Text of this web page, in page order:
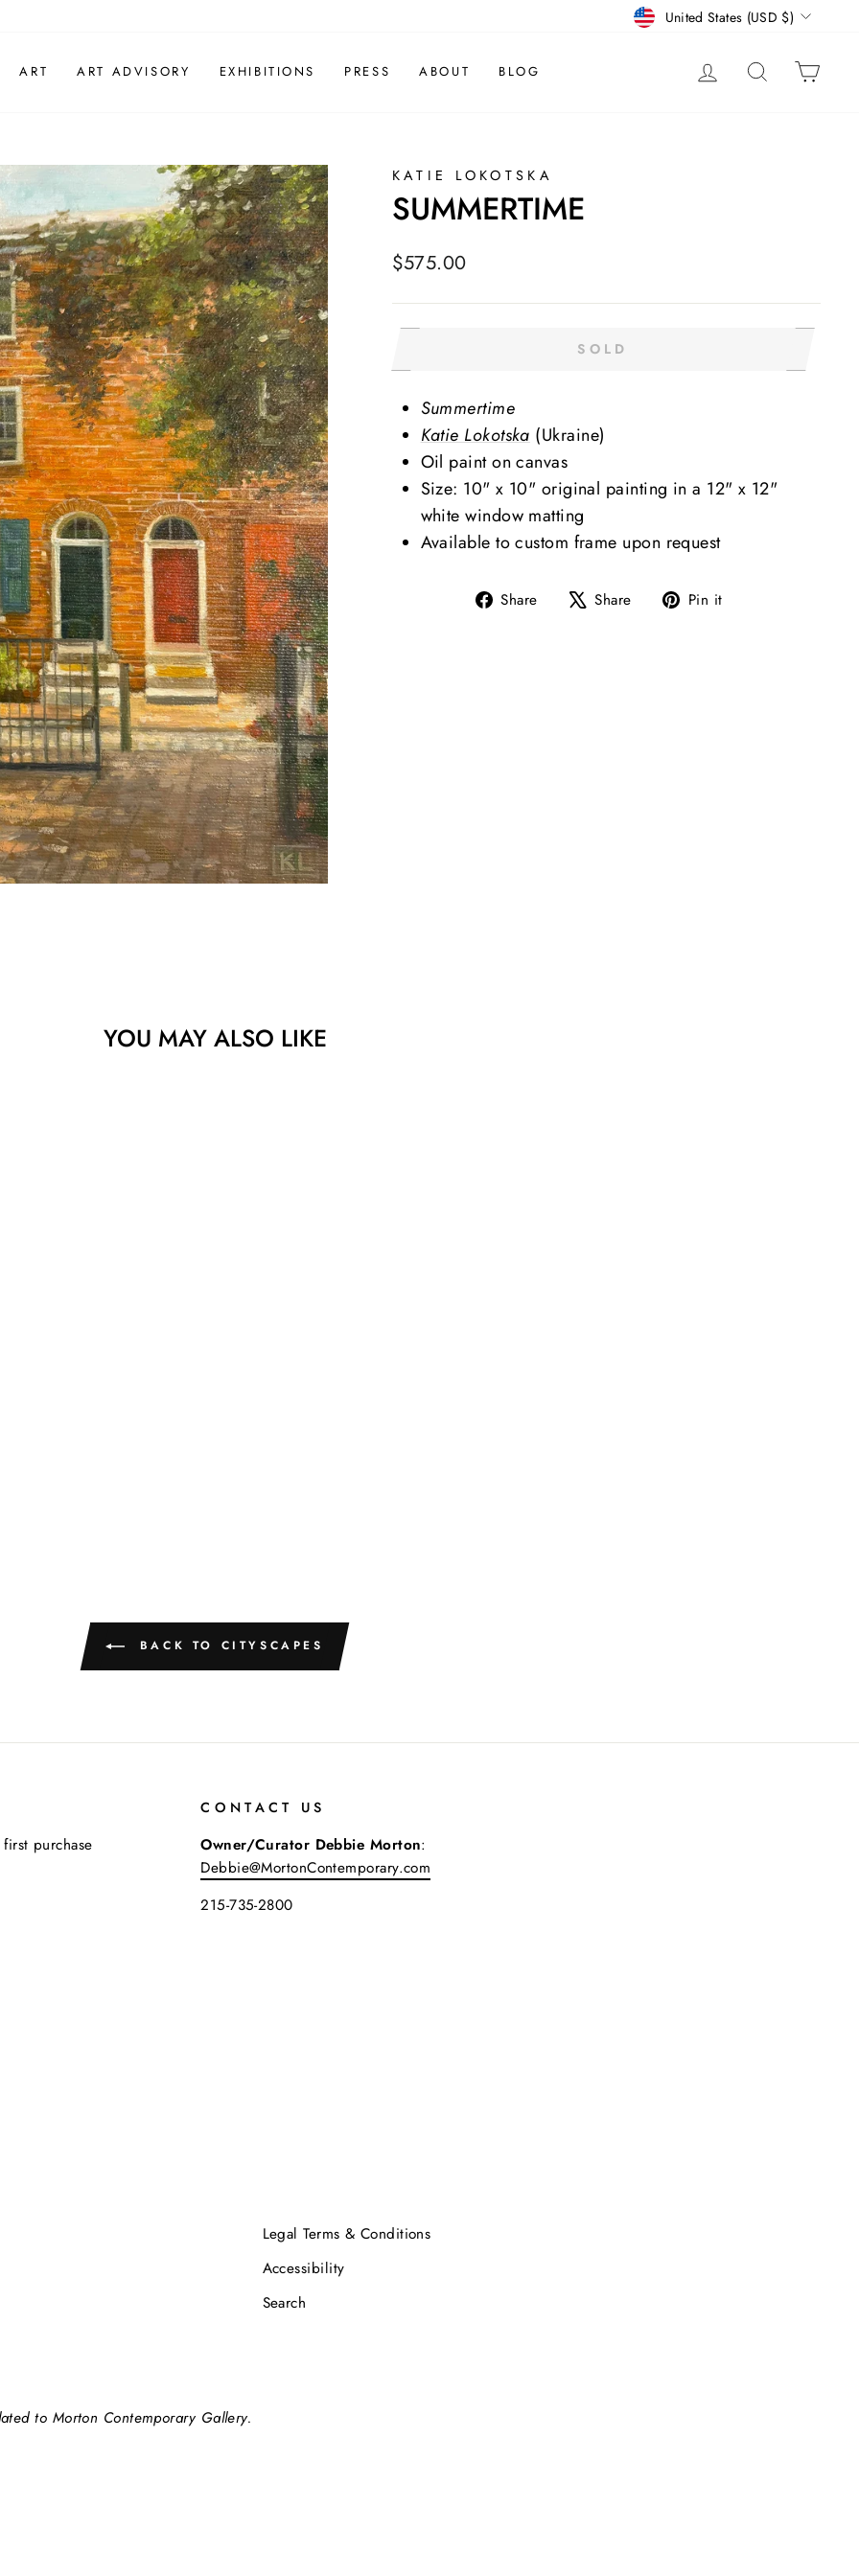
CURRENCY
United States (USD $)
ART ART ADVISORY EXHIBITIONS PRESS ABOUT BLOG LOG IN SEARCH
KATIE LOKOTSKA
SUMMERTIME
Regular
$575.00
SOLD
Summertime
Katie Lokotska (Ukraine)
Oil paint on canvas
Size: 10" x 10" original painting in a 12" x 12"
white window matting
Available to custom frame upon request
Share
Share Share
Tweet Pin it
YOU MAY ALSO LIKE
BACK TO CITYSCAPES
purchase
CONTACT US
Owner/Curator Debbie Morton:
Debbie@MortonContemporary.com
215-735-2800
Legal Terms & Conditions
Accessibility
Search
to Morton Contemporary Gallery.